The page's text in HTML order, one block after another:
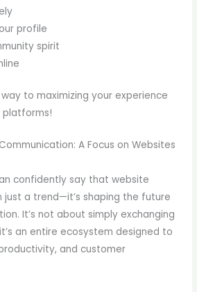
profile
spirit
way to maximizing your experience
platforms!
A Focus on Websites
confidently say that website
just a trend—it’s shaping the future
It’s not about simply exchanging
an entire ecosystem designed to
and customer